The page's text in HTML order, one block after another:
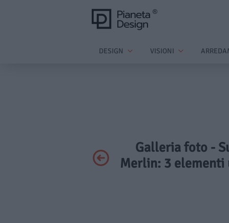
DESIGN VISIONI
Galleria foto -
Merlin: 3